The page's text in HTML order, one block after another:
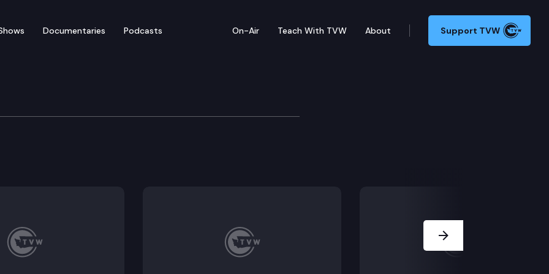
Documentaries Podcasts On-Air Teach With TVW About Support TVW
– April 19